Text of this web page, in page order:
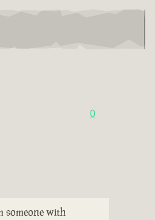
0
someone with